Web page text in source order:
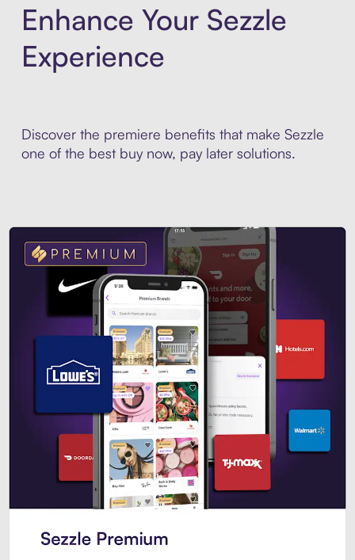
Enhance Your Sezzle
Experience
Discover the premiere benefits that make Sezzle
one of the best buy now, pay later solutions.